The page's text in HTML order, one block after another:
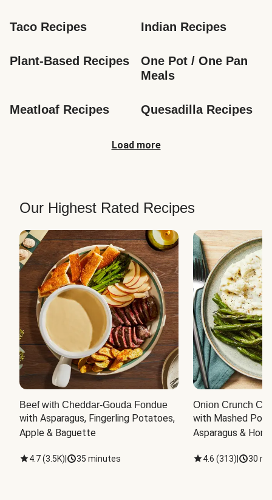
Taco Recipes Indian Recipes
Plant-Based Recipes
One Pot / One Pan
Meals
Meatloaf Recipes Quesadilla Recipes
Load more
Our Highest Rated Recipes
Beef with Cheddar-Gouda Fondue
with Asparagus, Fingerling Potatoes,
Apple & Baguette
4.7(3.5K) 35 minutes
Onion Crunch
with Mashed
Asparagus &
4.6 (313) 30